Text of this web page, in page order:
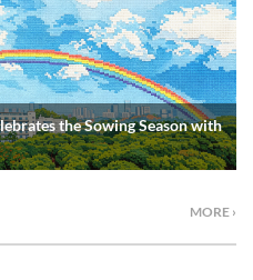
the Sowing Season with
MORE ›